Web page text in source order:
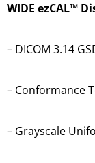
WIDE ezCAL™
– DICOM 3.14
– Conformance
– Grayscale